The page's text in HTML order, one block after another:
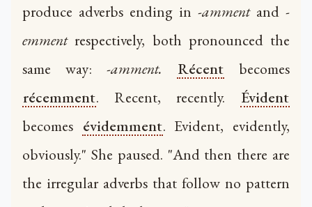
produce adverbs ending in -ammentand -
emmentrespectively, both pronounced the
same way: -amment. Récent becomes
récemment. Recent, recently. Évident
becomes évidemment. Evident, evidently,
obviously." She paused. "And then there are
the irregular adverbs that follow no pattern